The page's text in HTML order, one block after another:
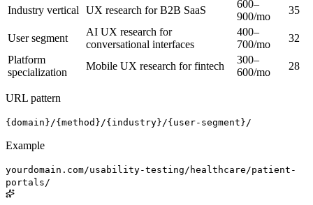
Industry vertical UX research for B2B SaaS
600–
900/mo
35
User segment
AI UX research for
conversational interfaces
400–
700/mo
32
Platform
specialization
Mobile UX research for fintech
300–
600/mo
28
URL pattern
{domain}/{method}/{industry}/{user-segment}/
Example
yourdomain.com/usability-testing/healthcare/patient-
portals/